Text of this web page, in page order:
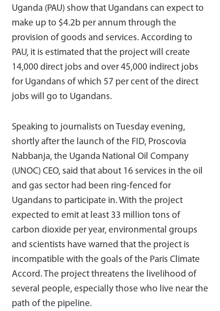
Uganda (PAU) show that Ugandans can expect to
make up to $4.2b per annum through the
provision of goods and services. According to
PAU, it is estimated that the project will create
14,000 direct jobs and over 45,000 indirect jobs
for Ugandans of which 57 per cent of the direct
jobs will go to Ugandans.
Speaking to journalists on Tuesday evening,
shortly after the launch of the FID, Proscovia
Nabbanja, the Uganda National Oil Company
(UNOC) CEO, said that about 16 services in the oil
and gas sector had been ring-fenced for
Ugandans to participate in. With the project
expected to emit at least 33 million tons of
carbon dioxide per year, environmental groups
and scientists have warned that the project is
incompatible with the goals of the Paris Climate
Accord. The project threatens the livelihood of
several people, especially those who live near the
path of the pipeline.